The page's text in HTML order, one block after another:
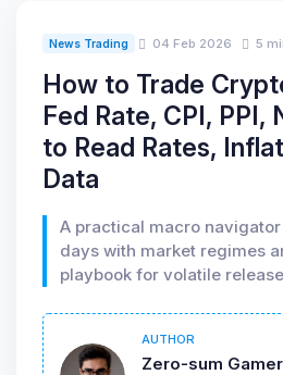
News Trading 04 Feb 2026 5
How to Trade
Fed Rate, CPI,
to Read Rates,
Data
A practical macro
days with market regimes
playbook for volatile
AUTHOR
Zero-sum Gamer